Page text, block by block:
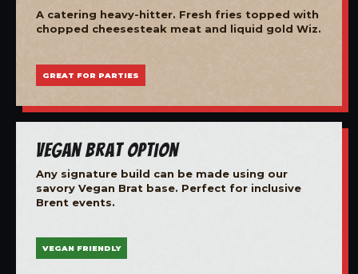
A catering heavy-hitter. Fresh fries topped with
chopped cheesesteak meat and liquid gold Wiz.
GREAT FOR PARTIES
Vegan Brat Option
Any signature build can be made using our
savory Vegan Brat base. Perfect for inclusive
Brent events.
VEGAN FRIENDLY